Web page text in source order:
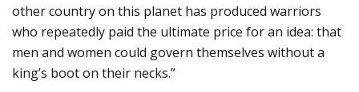
other country on this planet has produced warriors
who repeatedly paid the ultimate price for an idea: that
men and women could govern themselves without a
king’s boot on their necks.”